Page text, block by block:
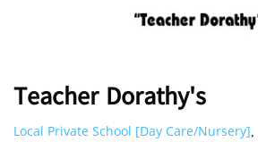
Teacher Dorathy's
Local Private School [Day Care/Nursery]